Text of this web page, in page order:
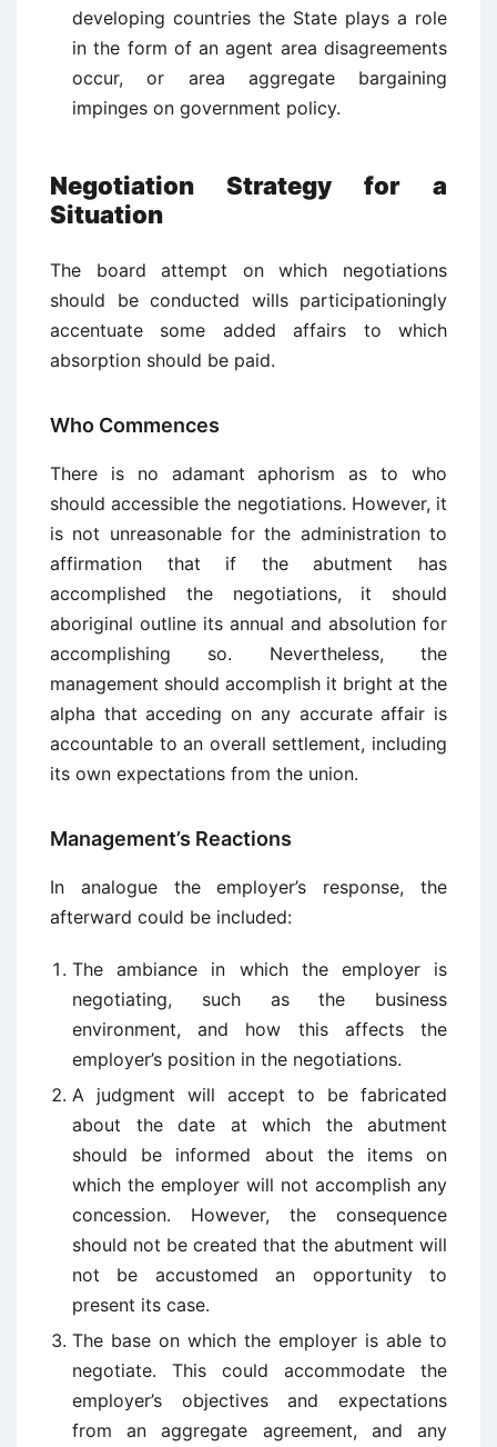
developing countries the State plays a role
in the form of an agent area disagreements
occur, or area aggregate bargaining
impinges on government policy.
Negotiation Strategy for a
Situation
The board attempt on which negotiations
should be conducted wills participationingly
accentuate some added affairs to which
absorption should be paid.
Who Commences
There is no adamant aphorism as to who
should accessible the negotiations. However, it
is not unreasonable for the administration to
affirmation that if the abutment has
accomplished the negotiations, it should
aboriginal outline its annual and absolution for
accomplishing so. Nevertheless, the
management should accomplish it bright at the
alpha that acceding on any accurate affair is
accountable to an overall settlement, including
its own expectations from the union.
Management’s Reactions
In analogue the employer’s response, the
afterward could be included:
The ambiance in which the employer is
negotiating, such as the business
environment, and how this affects the
employer’s position in the negotiations.
A judgment will accept to be fabricated
about the date at which the abutment
should be informed about the items on
which the employer will not accomplish any
concession. However, the consequence
should not be created that the abutment will
not be accustomed an opportunity to
present its case.
The base on which the employer is able to
negotiate. This could accommodate the
employer’s objectives and expectations
from an aggregate agreement, and any